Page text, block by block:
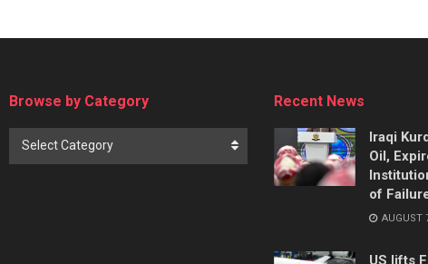
Browse by Category
Select Category
Recent News
Iraqi
Oil,
of
AUGUST
US lifts